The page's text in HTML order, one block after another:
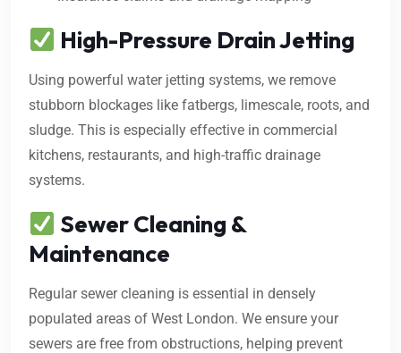
High-Pressure Drain Jetting
Using powerful water jetting systems, we remove
stubborn blockages like fatbergs, limescale, roots, and
sludge. This is especially effective in commercial
kitchens, restaurants, and high-traffic drainage
systems.
Sewer Cleaning &
Maintenance
Regular sewer cleaning is essential in densely
populated areas of West London. We ensure your
sewers are free from obstructions, helping prevent